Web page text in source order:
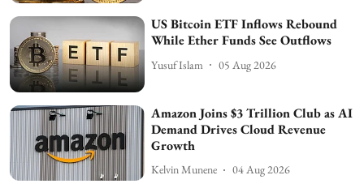
US Bitcoin ETF Inflows Rebound
While Ether Funds See Outflows
Yusuf Islam 05 Aug 2026
Amazon Joins $3 Trillion Club as AI
Demand Drives Cloud Revenue
Growth
Kelvin Munene 04 Aug 2026